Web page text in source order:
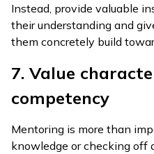
Instead, provide valuable
their understanding and
them concretely build
7. Value
competency
Mentoring is more than
knowledge or checking off